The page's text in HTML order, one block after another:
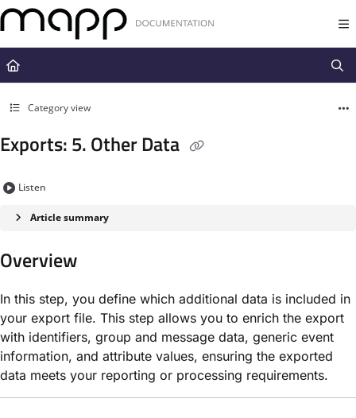
Documentation Index
Fetch the complete documentation index at:
https://docs.mapp.com/
Use this file to discover all available pages before exploring further.
Category view
Exports: 5. Other Data
Listen
Article summary
Overview
In this step, you define which additional data is included in
your export file. This step allows you to enrich the export
with identifiers, group and message data, generic event
information, and attribute values, ensuring the exported
data meets your reporting or processing requirements.